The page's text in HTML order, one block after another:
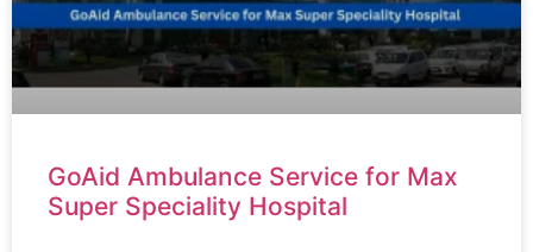
GoAid Ambulance Service for Max
Super Speciality Hospital